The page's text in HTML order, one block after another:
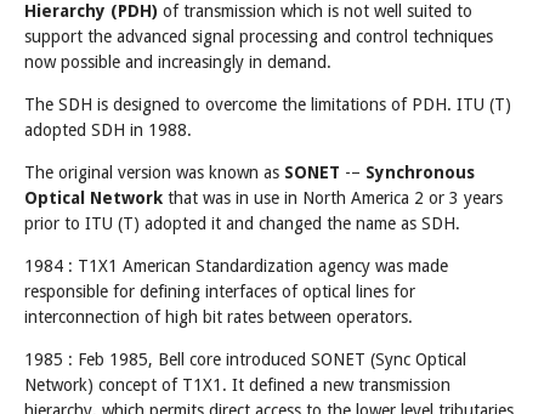
Hierarchy (PDH) of transmission which is not well suited to
support the advanced signal processing and control techniques
now possible and increasingly in demand.
The SDH is designed to overcome the limitations of PDH. ITU (T)
adopted SDH in 1988.
The original version was known as SONET -– Synchronous
Optical Network that was in use in North America 2 or 3 years
prior to ITU (T) adopted it and changed the name as SDH.
1984 : T1X1 American Standardization agency was made
responsible for defining interfaces of optical lines for
interconnection of high bit rates between operators.
1985 : Feb 1985, Bell core introduced SONET (Sync Optical
Network) concept of T1X1. It defined a new transmission